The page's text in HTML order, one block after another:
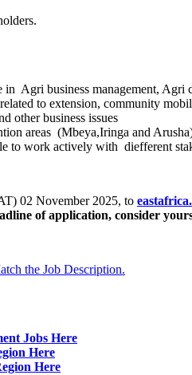
Agri business management,
to extension, community
other business issues
areas (Mbeya,Iringa and
to work actively with diefferent
02 November 2025, to
of application, consider
the Job Description.
Jobs Here
Here
Here